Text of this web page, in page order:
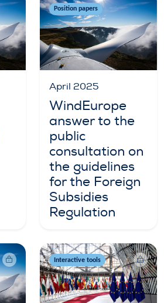
Position papers
April 2025
WindEurope
answer to the
public
consultation on
the guidelines
for the Foreign
Subsidies
Regulation
Interactive tools